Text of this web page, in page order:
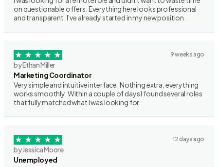
on questionable offers. Everything here looks professional
and transparent. I’ve already started in my new position.
9 weeks ago
by Ethan Miller
Marketing Coordinator
Very simple and intuitive interface. Nothing extra, everything
works smoothly. Within a couple of days I found several roles
that fully matched what I was looking for.
12 days ago
by Jessica Moore
Unemployed